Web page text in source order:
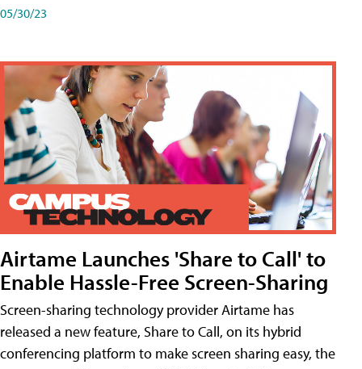
05/30/23
Airtame Launches 'Share to Call' to
Enable Hassle-Free Screen-Sharing
Screen-sharing technology provider Airtame has
released a new feature, Share to Call, on its hybrid
conferencing platform to make screen sharing easy, the